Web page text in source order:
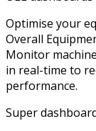
Optimise your
Overall
Monitor
in real-time to
performance.
Super